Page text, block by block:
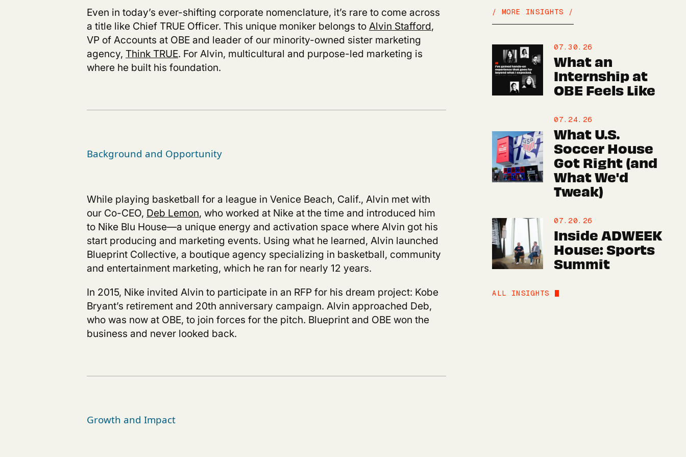
Even in today’s ever-shifting corporate nomenclature, it’s rare to come across
a title like Chief TRUE Officer. This unique moniker belongs toAlvin Stafford,
VP of Accounts at OBE and leader of our minority-owned sister marketing
agency, Think TRUE. For Alvin, multicultural and purpose-led marketing is
where he built his foundation.
Background and Opportunity
While playing basketball for a league in Venice Beach, Calif., Alvin met with
our Co-CEO, Deb Lemon, who worked at Nike at the time and introduced him
to Nike Blu House—a unique energy and activation space where Alvin got his
start producing and marketing events. Using what he learned, Alvin launched
Blueprint Collective, a boutique agency specializing in basketball, community
and entertainment marketing, which he ran for nearly 12 years.
In 2015, Nike invited Alvin to participate in an RFP for his dream project: Kobe
Bryant’s retirement and 20th anniversary campaign. Alvin approached Deb,
who was now at OBE, to join forces for the pitch. Blueprint and OBE won the
business and never looked back.
Growth and Impact
/ MORE INSIGHTS /
07.30.26
What an
Internship at
OBE Feels Like
07.24.26
What U.S.
Soccer House
Got Right (and
What We'd
Tweak)
07.20.26
Inside ADWEEK
House: Sports
Summit
ALL INSIGHTS